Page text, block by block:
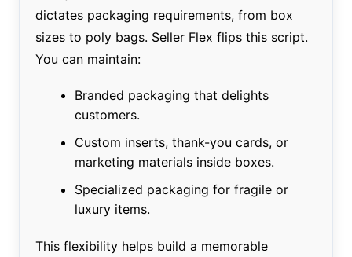
dictates packaging requirements, from box
sizes to poly bags. Seller Flex flips this script.
You can maintain:
Branded packaging that delights
customers.
Custom inserts, thank-you cards, or
marketing materials inside boxes.
Specialized packaging for fragile or
luxury items.
This flexibility helps build a memorable